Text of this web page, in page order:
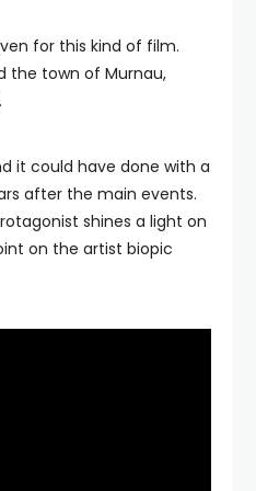
for this kind of film.
the town of Murnau,
it could have done with a
after the main events.
shines a light on
on the artist biopic